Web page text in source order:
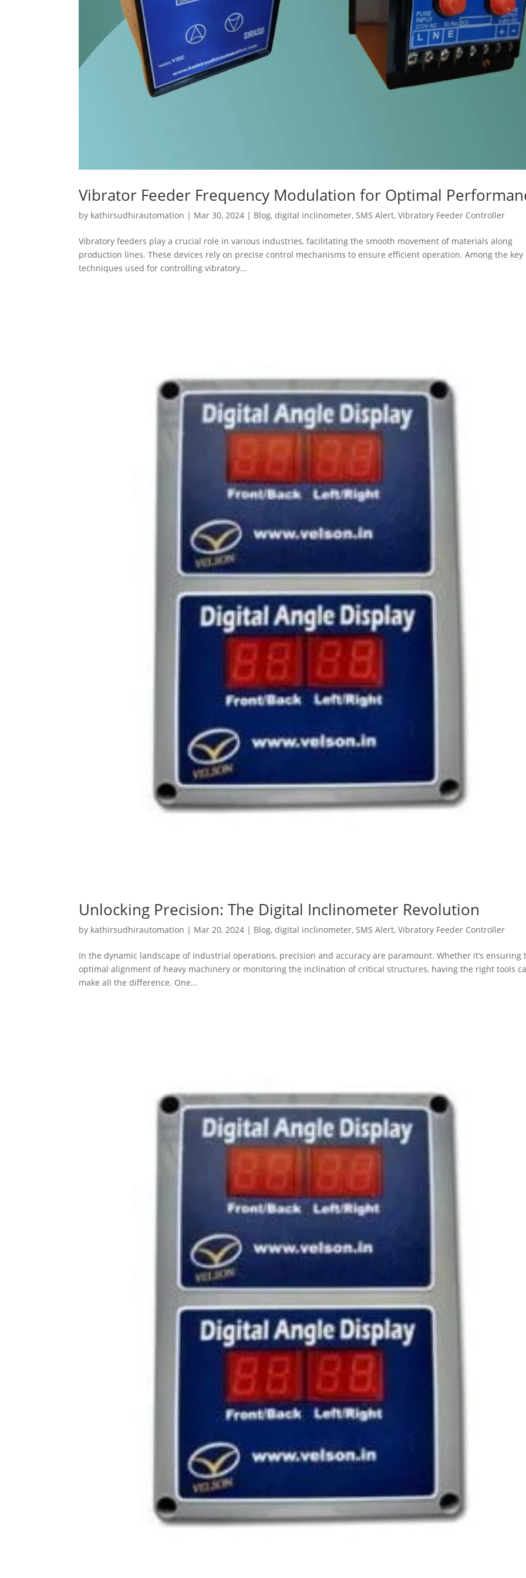
Vibrator Feeder Frequency Modulation for Optimal
by kathirsudhirautomation | Mar 30, 2024 | Blog,digital inclinometer,SMS Alert,Vibratory Feeder Controller
Vibratory feeders play a crucial role in various industries, facilitating the smooth movement of materials along
production lines. These devices rely on precise control mechanisms to ensure efficient operation. Among the key
techniques used for controlling vibratory...
Unlocking Precision: The Digital Inclinometer Revolution
by kathirsudhirautomation | Mar 20, 2024 | Blog,digital inclinometer, SMS Alert,Vibratory Feeder Controller
In the dynamic landscape of industrial operations, precision and accuracy are paramount. Whether it’s ensuring
optimal alignment of heavy machinery or monitoring the inclination of critical structures, having the right tools
make all the difference. One...